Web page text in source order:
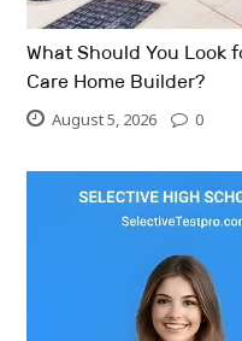
What Should You Look
Care Home Builder?
August 5, 2026 0